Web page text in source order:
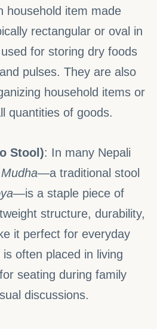
household item made
rectangular or oval in
for storing dry foods
pulses. They are also
household items or
quantities of goods.
Stool): In many Nepali
Mudha—a traditional stool
—is a staple piece of
structure, durability,
it perfect for everyday
is often placed in living
seating during family
discussions.